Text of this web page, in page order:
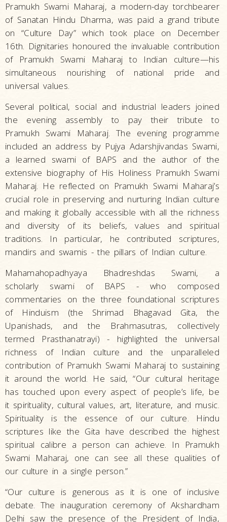
Pramukh Swami Maharaj, a modern-day torchbearer
of Sanatan Hindu Dharma, was paid a grand tribute
on “Culture Day” which took place on December
16th. Dignitaries honoured the invaluable contribution
of Pramukh Swami Maharaj to Indian culture—his
simultaneous nourishing of national pride and
universal values.
Several political, social and industrial leaders joined
the evening assembly to pay their tribute to
Pramukh Swami Maharaj. The evening programme
included an address by Pujya Adarshjivandas Swami,
a learned swami of BAPS and the author of the
extensive biography of His Holiness Pramukh Swami
Maharaj. He reflected on Pramukh Swami Maharaj’s
crucial role in preserving and nurturing Indian culture
and making it globally accessible with all the richness
and diversity of its beliefs, values and spiritual
traditions. In particular, he contributed scriptures,
mandirs and swamis - the pillars of Indian culture.
Mahamahopadhyaya Bhadreshdas Swami, a
scholarly swami of BAPS - who composed
commentaries on the three foundational scriptures
of Hinduism (the Shrimad Bhagavad Gita, the
Upanishads, and the Brahmasutras, collectively
termed Prasthanatrayi) - highlighted the universal
richness of Indian culture and the unparalleled
contribution of Pramukh Swami Maharaj to sustaining
it around the world. He said, “Our cultural heritage
has touched upon every aspect of people’s life, be
it spirituality, cultural values, art, literature, and music.
Spirituality is the essence of our culture. Hindu
scriptures like the Gita have described the highest
spiritual calibre a person can achieve. In Pramukh
Swami Maharaj, one can see all these qualities of
our culture in a single person.”
“Our culture is generous as it is one of inclusive
debate. The inauguration ceremony of Akshardham
Delhi saw the presence of the President of India,